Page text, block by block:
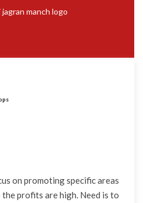
on promoting specific areas
profits are high. Need is to